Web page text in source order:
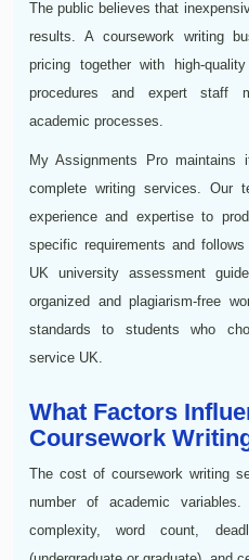
The public believes that
results. A coursework writing
pricing together with high-
procedures and expert staff
academic processes.
My Assignments Pro maintains
complete writing services. Our
experience and expertise to
specific requirements and
UK university assessment
organized and plagiarism-free
standards to students who
service UK.
What Factors
Coursework
The cost of coursework writing
number of academic
complexity, word count,